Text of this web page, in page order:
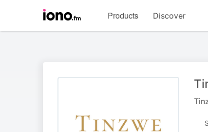
homepage
Products Discover